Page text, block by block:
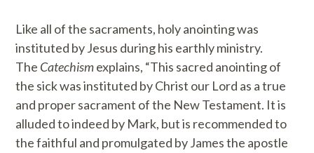
Like all of the sacraments, holy anointing was
instituted by Jesus during his earthly ministry.
The Catechismexplains, “This sacred anointing of
the sick was instituted by Christ our Lord as a true
and proper sacrament of the New Testament. It is
alluded to indeed by Mark, but is recommended to
the faithful and promulgated by James the apostle